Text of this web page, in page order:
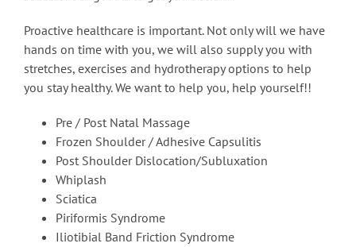
Proactive healthcare is important. Not only will we have
hands on time with you, we will also supply you with
stretches, exercises and hydrotherapy options to help
you stay healthy. We want to help you, help yourself!!
Pre / Post Natal Massage
Frozen Shoulder / Adhesive Capsulitis
Post Shoulder Dislocation/Subluxation
Whiplash
Sciatica
Piriformis Syndrome
Iliotibial Band Friction Syndrome